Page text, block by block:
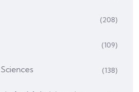
(208)
(109)
(138)